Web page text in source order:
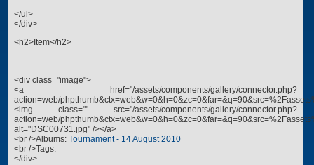
</ul>
</div>
<h2>Item</h2>
<div class="image">
<a href="/assets/components/gallery/connector.php?
action=web/
<img class="" src="/assets/components/gallery/connector.php?
action=web/
alt="DSC00731.jpg" /></a>
<br />Albums: Tournament - 14 August 2010
<br />Tags:
</div>